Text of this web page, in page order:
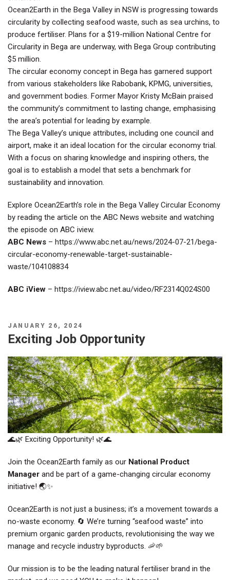
Ocean2Earth in the Bega Valley in NSW is progressing towards
circularity by collecting seafood waste, such as sea urchins, to
produce fertiliser. Plans for a $19-million National Centre for
Circularity in Bega are underway, with Bega Group contributing
$5 million.
The circular economy concept in Bega has garnered support
from various stakeholders like Rabobank, KPMG, universities,
and government bodies. Former Mayor Kristy McBain praised
the community’s commitment to lasting change, emphasising
the area’s potential for leading by example.
The Bega Valley’s unique attributes, including one council and
airport, make it an ideal location for the circular economy trial.
With a focus on sharing knowledge and inspiring others, the
goal is to establish a model that sets a benchmark for
sustainability and innovation.
Explore Ocean2Earth’s role in the Bega Valley Circular Economy
by reading the article on the ABC News website and watching
the episode on ABC iview.
ABC News – https://www.abc.net.au/news/2024-07-21/bega-
circular-economy-renewable-target-sustainable-
waste/104108834
ABC iView – https://iview.abc.net.au/video/RF2314Q024S00
POSTED
ON
JANUARY 26, 2024
Exciting Job Opportunity
🌊🌿 Exciting Opportunity! 🌿🌊
Join the Ocean2Earth family as our National Product
Manager and be part of a game-changing circular economy
initiative! 🌏✨
Ocean2Earth is not just a business; it’s a movement towards a
no-waste economy. 🔄 We’re turning “seafood waste” into
premium organic garden products, revolutionising the way we
manage and recycle industry byproducts. 🦐🌱
Our mission is to be the leading natural fertiliser brand in the